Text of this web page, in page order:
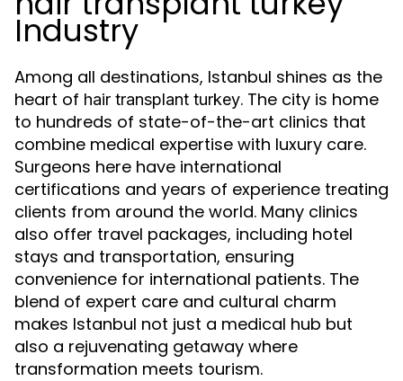
Industry
Among all destinations, Istanbul shines as the
heart of hair transplant turkey. The city is home
to hundreds of state-of-the-art clinics that
combine medical expertise with luxury care.
Surgeons here have international
certifications and years of experience treating
clients from around the world. Many clinics
also offer travel packages, including hotel
stays and transportation, ensuring
convenience for international patients. The
blend of expert care and cultural charm
makes Istanbul not just a medical hub but
also a rejuvenating getaway where
transformation meets tourism.